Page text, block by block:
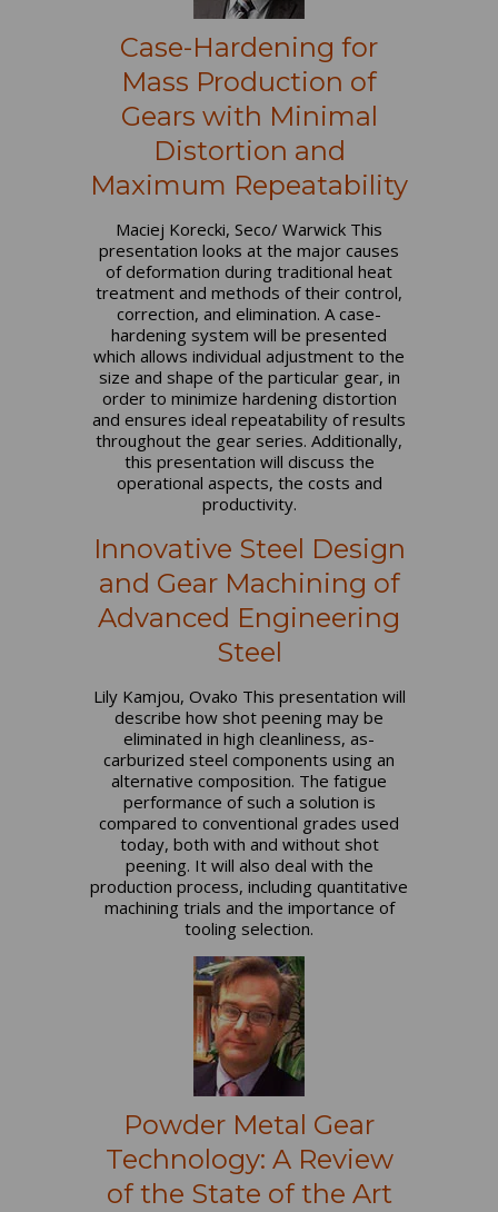
Case-Hardening for
Mass Production of
Gears with Minimal
Distortion and
Maximum Repeatability
Maciej Korecki, Seco/ Warwick This
presentation looks at the major causes
of deformation during traditional heat
treatment and methods of their control,
correction, and elimination. A case-
hardening system will be presented
which allows individual adjustment to the
size and shape of the particular gear, in
order to minimize hardening distortion
and ensures ideal repeatability of results
throughout the gear series. Additionally,
this presentation will discuss the
operational aspects, the costs and
productivity.
Innovative Steel Design
and Gear Machining of
Advanced Engineering
Steel
Lily Kamjou, Ovako This presentation will
describe how shot peening may be
eliminated in high cleanliness, as-
carburized steel components using an
alternative composition. The fatigue
performance of such a solution is
compared to conventional grades used
today, both with and without shot
peening. It will also deal with the
production process, including quantitative
machining trials and the importance of
tooling selection.
Powder Metal Gear
Technology: A Review
of the State of the Art